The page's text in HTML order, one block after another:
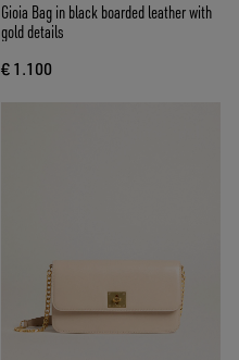
Gioia Bag in black boarded leather with
gold details
€ 1.100